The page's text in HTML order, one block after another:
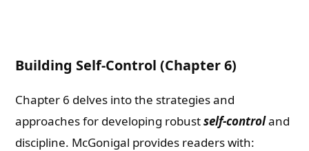
Building Self-Control (Chapter 6)
Chapter 6 delves into the strategies and
approaches for developing robustself-controland
discipline. McGonigal provides readers with: